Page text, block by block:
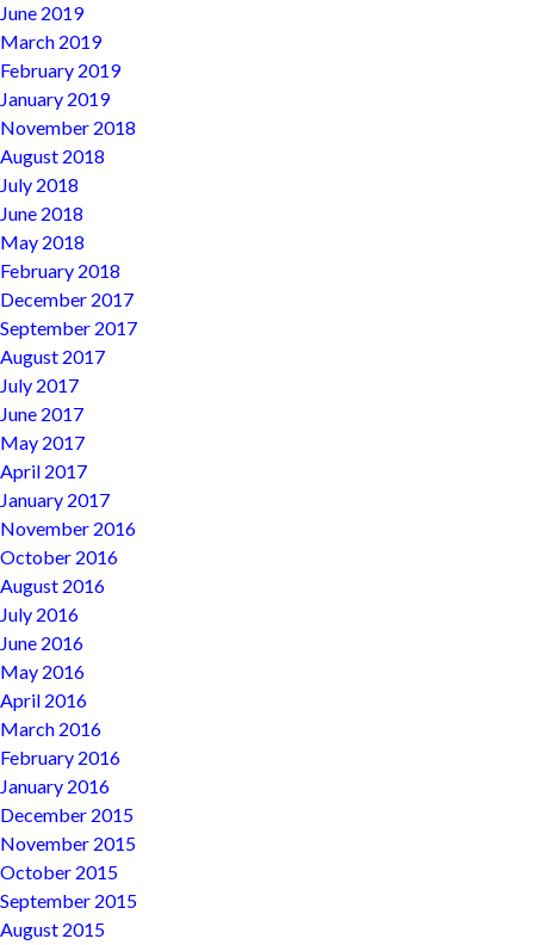
June 2019
March 2019
February 2019
January 2019
November 2018
August 2018
July 2018
June 2018
May 2018
February 2018
December 2017
September 2017
August 2017
July 2017
June 2017
May 2017
April 2017
January 2017
November 2016
October 2016
August 2016
July 2016
June 2016
May 2016
April 2016
March 2016
February 2016
January 2016
December 2015
November 2015
October 2015
September 2015
August 2015